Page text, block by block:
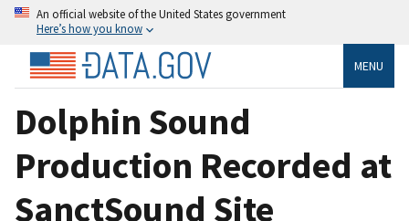
An official website of the United States government
Here’s how you know
MENU
Dolphin Sound
Production Recorded at
SanctSound Site